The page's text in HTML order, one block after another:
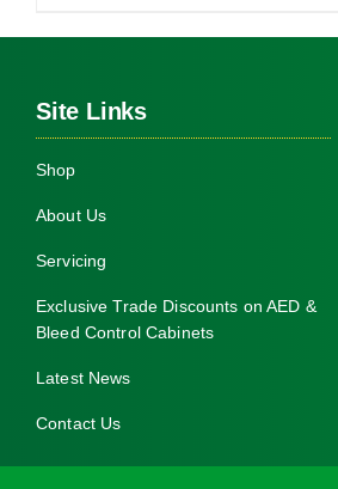
variants.
The
options
may
chosen
on
the
product
Site Links
Shop
About Us
Servicing
Exclusive Trade Discounts on AED &
Bleed Control Cabinets
Latest News
Contact Us